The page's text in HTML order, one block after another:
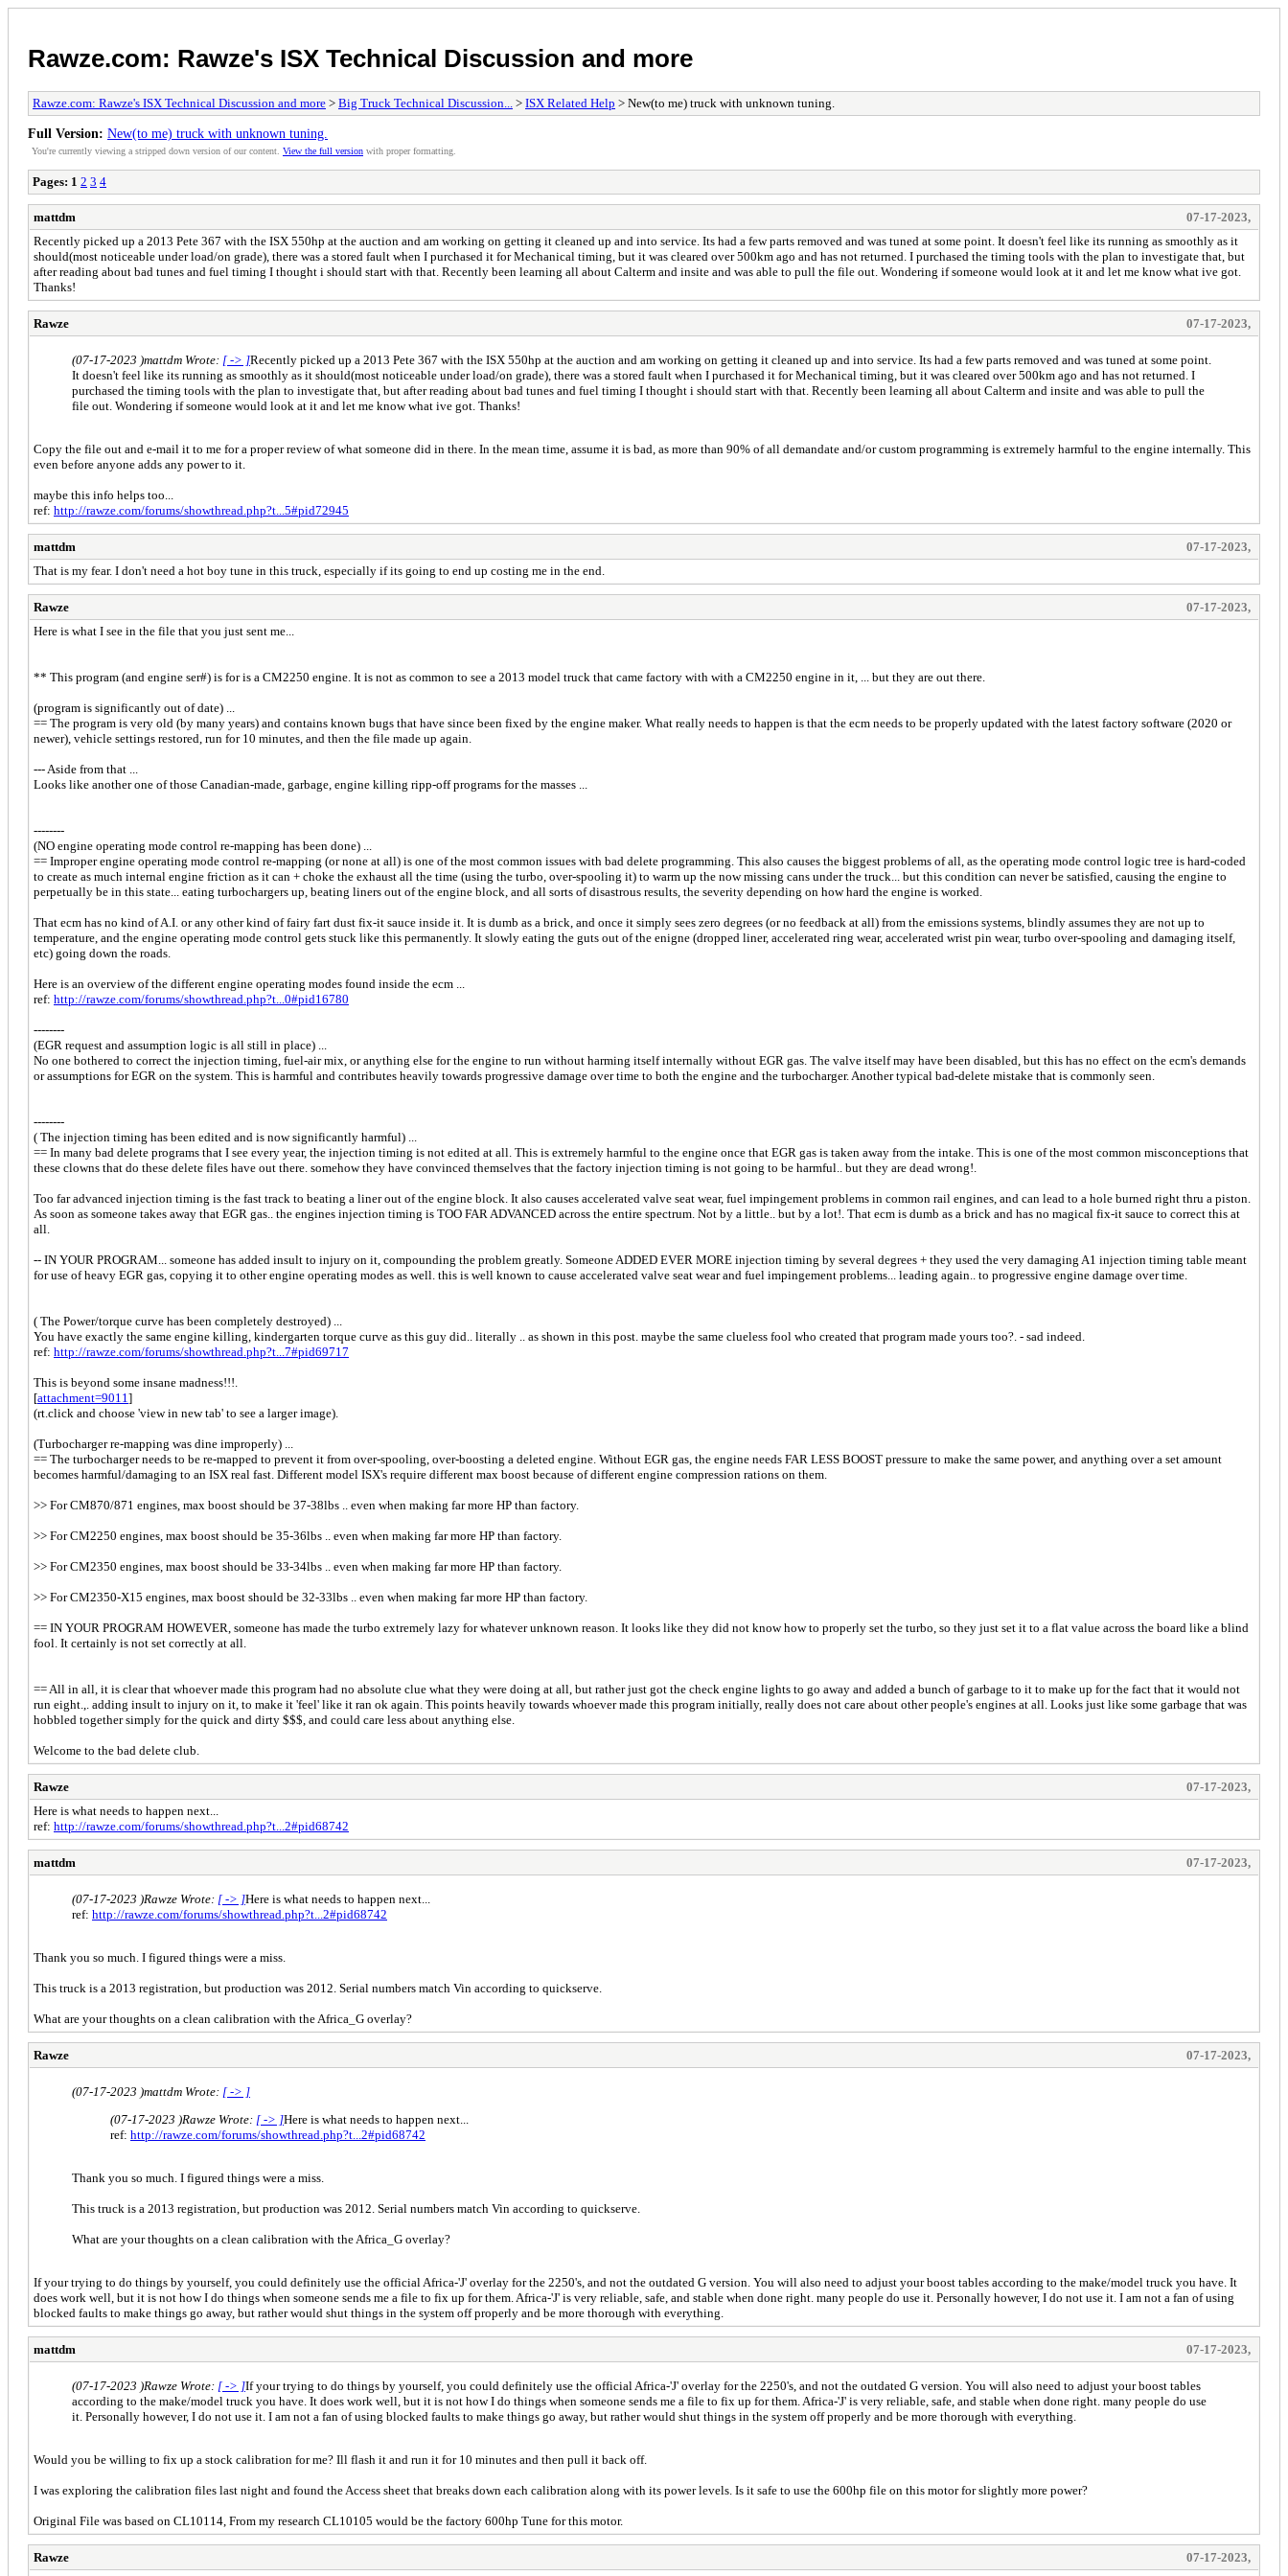
Rawze.com: Rawze's ISX Technical Discussion and more
Rawze.com: Rawze's ISX Technical Discussion and more > Big Truck Technical Discussion... > ISX Related Help > New(to me) truck with unknown tuning.
Full Version: New(to me) truck with unknown tuning.
You're currently viewing a stripped down version of our content. View the full version with proper formatting.
Pages: 1 2 3 4
mattdm
07-17-2023,
Recently picked up a 2013 Pete 367 with the ISX 550hp at the auction and am working on getting it cleaned up and into service. Its had a few parts removed and was tuned at some point. It doesn't feel like its running as smoothly as it
should(most noticeable under load/on grade), there was a stored fault when I purchased it for Mechanical timing, but it was cleared over 500km ago and has not returned. I purchased the timing tools with the plan to investigate that, but
after reading about bad tunes and fuel timing I thought i should start with that. Recently been learning all about Calterm and insite and was able to pull the file out. Wondering if someone would look at it and let me know what ive got.
Thanks!
Rawze 07-17-2023,
(07-17-2023 )mattdm Wrote: [ -> ]Recently picked up a 2013 Pete 367 with the ISX 550hp at the auction and am working on getting it cleaned up and into service. Its had a few parts removed and was tuned at some point.
It doesn't feel like its running as smoothly as it should(most noticeable under load/on grade), there was a stored fault when I purchased it for Mechanical timing, but it was cleared over 500km ago and has not returned. I
purchased the timing tools with the plan to investigate that, but after reading about bad tunes and fuel timing I thought i should start with that. Recently been learning all about Calterm and insite and was able to pull the
file out. Wondering if someone would look at it and let me know what ive got. Thanks!
Copy the file out and e-mail it to me for a proper review of what someone did in there. In the mean time, assume it is bad, as more than 90% of all demandate and/or custom programming is extremely harmful to the engine internally. This
even before anyone adds any power to it.
maybe this info helps too...
ref: http://rawze.com/forums/showthread.php?t...5#pid72945
mattdm
07-17-2023,
That is my fear. I don't need a hot boy tune in this truck, especially if its going to end up costing me in the end.
Rawze
07-17-2023,
Here is what I see in the file that you just sent me...
** This program (and engine ser#) is for is a CM2250 engine. It is not as common to see a 2013 model truck that came factory with with a CM2250 engine in it, ... but they are out there.
(program is significantly out of date) ...
== The program is very old (by many years) and contains known bugs that have since been fixed by the engine maker. What really needs to happen is that the ecm needs to be properly updated with the latest factory software (2020 or
newer), vehicle settings restored, run for 10 minutes, and then the file made up again.
--- Aside from that ...
Looks like another one of those Canadian-made, garbage, engine killing ripp-off programs for the masses ...
--------
(NO engine operating mode control re-mapping has been done) ...
== Improper engine operating mode control re-mapping (or none at all) is one of the most common issues with bad delete programming. This also causes the biggest problems of all, as the operating mode control logic tree is hard-coded
to create as much internal engine friction as it can + choke the exhaust all the time (using the turbo, over-spooling it) to warm up the now missing cans under the truck... but this condition can never be satisfied, causing the engine to
perpetually be in this state... eating turbochargers up, beating liners out of the engine block, and all sorts of disastrous results, the severity depending on how hard the engine is worked.
That ecm has no kind of A.I. or any other kind of fairy fart dust fix-it sauce inside it. It is dumb as a brick, and once it simply sees zero degrees (or no feedback at all) from the emissions systems, blindly assumes they are not up to
temperature, and the engine operating mode control gets stuck like this permanently. It slowly eating the guts out of the enigne (dropped liner, accelerated ring wear, accelerated wrist pin wear, turbo over-spooling and damaging itself,
etc) going down the roads.
Here is an overview of the different engine operating modes found inside the ecm ...
ref: http://rawze.com/forums/showthread.php?t...0#pid16780
--------
(EGR request and assumption logic is all still in place) ...
No one bothered to correct the injection timing, fuel-air mix, or anything else for the engine to run without harming itself internally without EGR gas. The valve itself may have been disabled, but this has no effect on the ecm's demands
or assumptions for EGR on the system. This is harmful and contributes heavily towards progressive damage over time to both the engine and the turbocharger. Another typical bad-delete mistake that is commonly seen.
--------
( The injection timing has been edited and is now significantly harmful) ...
== In many bad delete programs that I see every year, the injection timing is not edited at all. This is extremely harmful to the engine once that EGR gas is taken away from the intake. This is one of the most common misconceptions that
these clowns that do these delete files have out there. somehow they have convinced themselves that the factory injection timing is not going to be harmful.. but they are dead wrong!.
Too far advanced injection timing is the fast track to beating a liner out of the engine block. It also causes accelerated valve seat wear, fuel impingement problems in common rail engines, and can lead to a hole burned right thru a piston.
As soon as someone takes away that EGR gas.. the engines injection timing is TOO FAR ADVANCED across the entire spectrum. Not by a little.. but by a lot!. That ecm is dumb as a brick and has no magical fix-it sauce to correct this at
all.
-- IN YOUR PROGRAM... someone has added insult to injury on it, compounding the problem greatly. Someone ADDED EVER MORE injection timing by several degrees + they used the very damaging A1 injection timing table meant
for use of heavy EGR gas, copying it to other engine operating modes as well. this is well known to cause accelerated valve seat wear and fuel impingement problems... leading again.. to progressive engine damage over time.
( The Power/torque curve has been completely destroyed) ...
You have exactly the same engine killing, kindergarten torque curve as this guy did.. literally .. as shown in this post. maybe the same clueless fool who created that program made yours too?. - sad indeed.
ref: http://rawze.com/forums/showthread.php?t...7#pid69717
This is beyond some insane madness!!!.
[attachment=9011 ]
(rt.click and choose 'view in new tab' to see a larger image).
(Turbocharger re-mapping was dine improperly) ...
== The turbocharger needs to be re-mapped to prevent it from over-spooling, over-boosting a deleted engine. Without EGR gas, the engine needs FAR LESS BOOST pressure to make the same power, and anything over a set amount
becomes harmful/damaging to an ISX real fast. Different model ISX's require different max boost because of different engine compression rations on them.
>> For CM870/871 engines, max boost should be 37-38lbs .. even when making far more HP than factory.
>> For CM2250 engines, max boost should be 35-36lbs .. even when making far more HP than factory.
>> For CM2350 engines, max boost should be 33-34lbs .. even when making far more HP than factory.
>> For CM2350-X15 engines, max boost should be 32-33lbs .. even when making far more HP than factory.
== IN YOUR PROGRAM HOWEVER, someone has made the turbo extremely lazy for whatever unknown reason. It looks like they did not know how to properly set the turbo, so they just set it to a flat value across the board like a blind
fool. It certainly is not set correctly at all.
== All in all, it is clear that whoever made this program had no absolute clue what they were doing at all, but rather just got the check engine lights to go away and added a bunch of garbage to it to make up for the fact that it would not
run eight.,. adding insult to injury on it, to make it 'feel' like it ran ok again. This points heavily towards whoever made this program initially, really does not care about other people's engines at all. Looks just like some garbage that was
hobbled together simply for the quick and dirty $$$, and could care less about anything else.
Welcome to the bad delete club.
Rawze
07-17-2023,
Here is what needs to happen next...
ref: http://rawze.com/forums/showthread.php?t...2#pid68742
mattdm 07-17-2023,
(07-17-2023 )Rawze Wrote: [ -> ]Here is what needs to happen next...
ref: http://rawze.com/forums/showthread.php?t...2#pid68742
Thank you so much. I figured things were a miss.
This truck is a 2013 registration, but production was 2012. Serial numbers match Vin according to quickserve.
What are your thoughts on a clean calibration with the Africa_G overlay?
Rawze 07-17-2023,
(07-17-2023 )mattdm Wrote: [ -> ]
(07-17-2023 )Rawze Wrote: [ -> ]Here is what needs to happen next...
ref: http://rawze.com/forums/showthread.php?t...2#pid68742
Thank you so much. I figured things were a miss.
This truck is a 2013 registration, but production was 2012. Serial numbers match Vin according to quickserve.
What are your thoughts on a clean calibration with the Africa_G overlay?
If your trying to do things by yourself, you could definitely use the official Africa-'J' overlay for the 2250's, and not the outdated G version. You will also need to adjust your boost tables according to the make/model truck you have. It
does work well, but it is not how I do things when someone sends me a file to fix up for them. Africa-'J' is very reliable, safe, and stable when done right. many people do use it. Personally however, I do not use it. I am not a fan of using
blocked faults to make things go away, but rather would shut things in the system off properly and be more thorough with everything.
mattdm 07-17-2023,
(07-17-2023 )Rawze Wrote: [ -> ]If your trying to do things by yourself, you could definitely use the official Africa-'J' overlay for the 2250's, and not the outdated G version. You will also need to adjust your boost tables
according to the make/model truck you have. It does work well, but it is not how I do things when someone sends me a file to fix up for them. Africa-'J' is very reliable, safe, and stable when done right. many people do use
it. Personally however, I do not use it. I am not a fan of using blocked faults to make things go away, but rather would shut things in the system off properly and be more thorough with everything.
Would you be willing to fix up a stock calibration for me? Ill flash it and run it for 10 minutes and then pull it back off.
I was exploring the calibration files last night and found the Access sheet that breaks down each calibration along with its power levels. Is it safe to use the 600hp file on this motor for slightly more power?
Original File was based on CL10114, From my research CL10105 would be the factory 600hp Tune for this motor.
Rawze 07-17-2023,